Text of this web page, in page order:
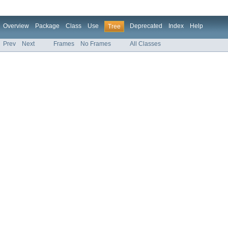
Overview Package Class Use Tree Deprecated Index Help
Prev Next Frames No Frames All Classes